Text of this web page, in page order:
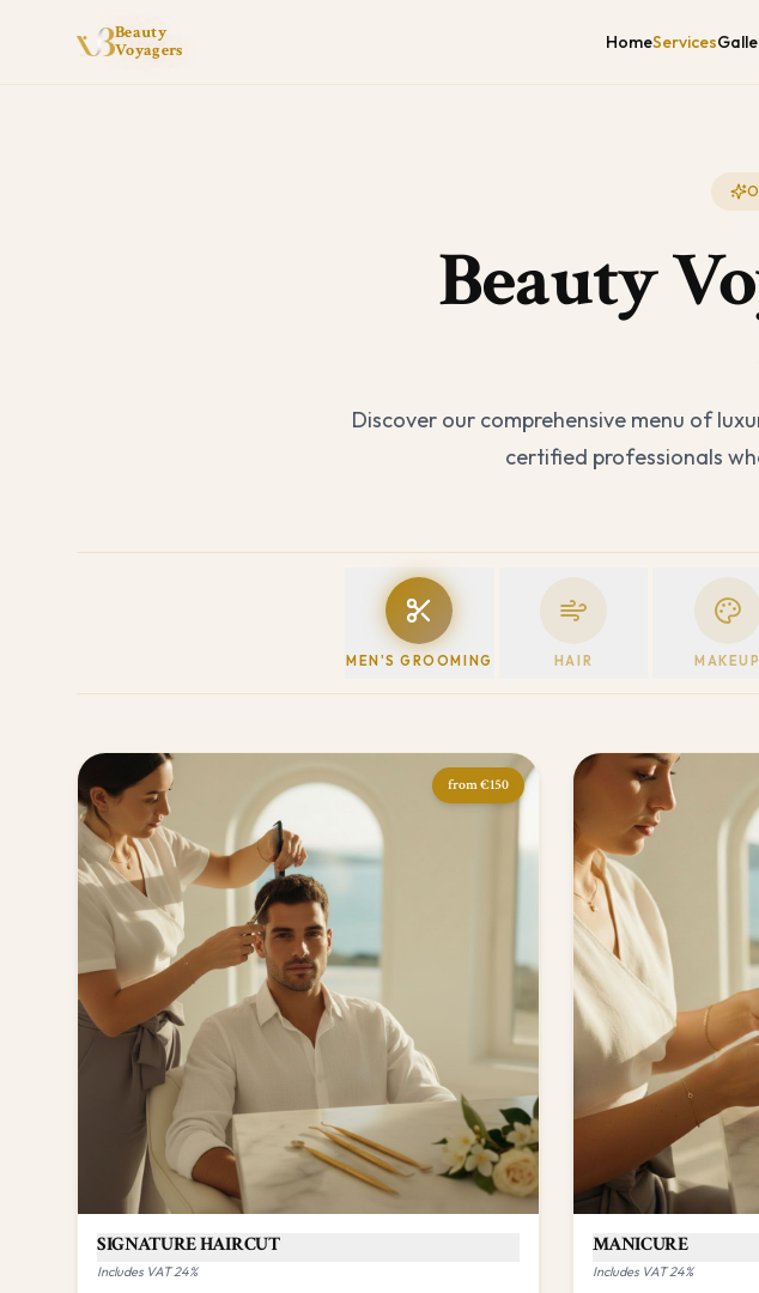
Beauty
Voyagers
HomeServices
Beauty
Discover our comprehensive menu of
certified professionals
MEN'S GROOMING HAIR MAKEUP
from€150
SIGNATURE HAIRCUT
Includes VAT 24%
MANICURE
Includes VAT 24%